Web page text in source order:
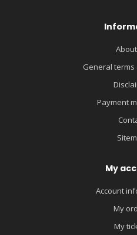
General terms
Payment
My
Account
My
My